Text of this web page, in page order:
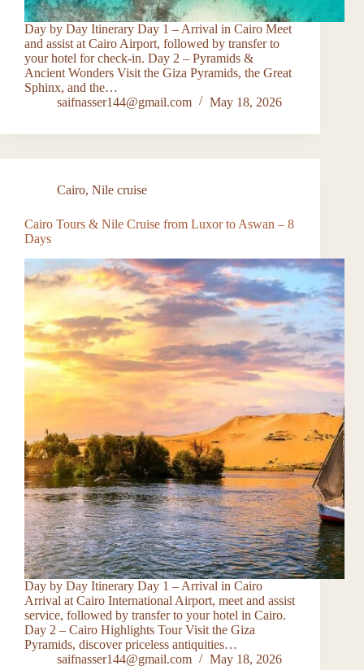
Day by Day Itinerary Day 1 – Arrival in Cairo Meet
and assist at Cairo Airport, followed by transfer to
your hotel for check-in. Day 2 – Pyramids &
Ancient Wonders Visit the Giza Pyramids, the Great
Sphinx, and the…
saifnasser144@gmail.com
May 18, 2026
Cairo, Nile cruise
Cairo Tours & Nile Cruise from Luxor to Aswan – 8
Days
Day by Day Itinerary Day 1 – Arrival in Cairo
Arrival at Cairo International Airport, meet and assist
service, followed by transfer to your hotel in Cairo.
Day 2 – Cairo Highlights Tour Visit the Giza
Pyramids, discover priceless antiquities…
saifnasser144@gmail.com
May 18, 2026